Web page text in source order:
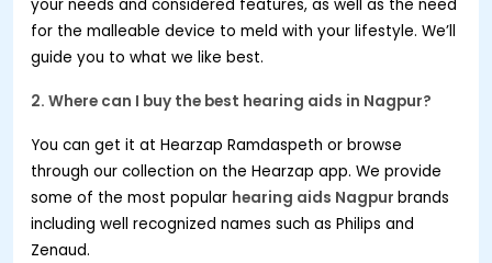
your needs and considered features, as well as the need
for the malleable device to meld with your lifestyle. We’ll
guide you to what we like best.
2. Where can I buy the best hearing aids in Nagpur?
You can get it at Hearzap Ramdaspeth or browse
through our collection on the Hearzap app. We provide
some of the most popular hearing aids Nagpur brands
including well recognized names such as Philips and
Zenaud.